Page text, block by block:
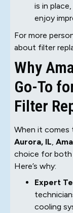
is in
enjoy
For more
about filter
Why
Go-To
Filter
When it comes
Aurora, IL
choice for both
Here’s why:
Expert
cooling